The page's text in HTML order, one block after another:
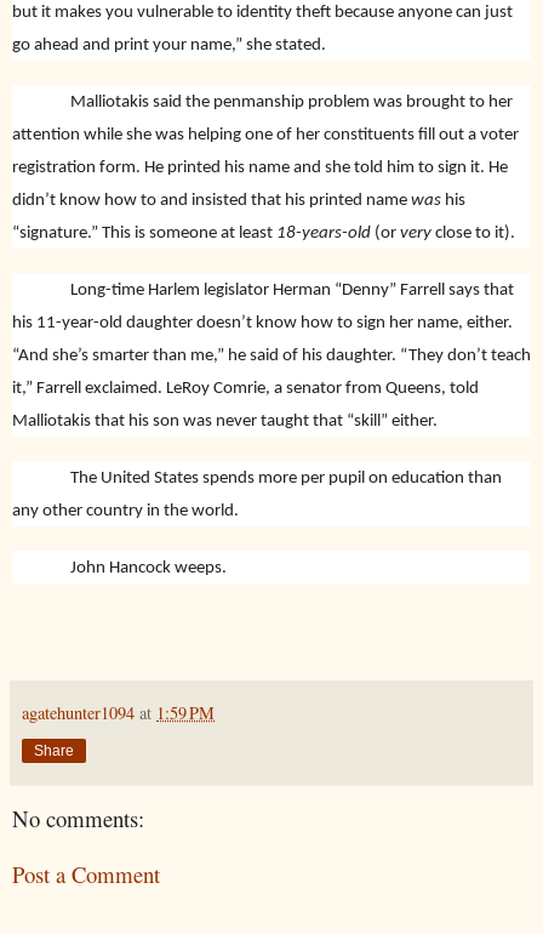
but it makes you vulnerable to identity theft because anyone can just
go ahead and print your name,” she stated.
Malliotakis said the penmanship problem was brought to her
attention while she was helping one of her constituents fill out a voter
registration form. He printed his name and she told him to sign it. He
didn’t know how to and insisted that his printed name was his
“signature.” This is someone at least 18-years-old (or very close to it).
Long-time Harlem legislator Herman “Denny” Farrell says that
his 11-year-old daughter doesn’t know how to sign her name, either.
“And she’s smarter than me,” he said of his daughter. “They don’t teach
it,” Farrell exclaimed. LeRoy Comrie, a senator from Queens, told
Malliotakis that his son was never taught that “skill” either.
The United States spends more per pupil on education than
any other country in the world.
John Hancock weeps.
agatehunter1094 at 1:59 PM
Share
No comments:
Post a Comment